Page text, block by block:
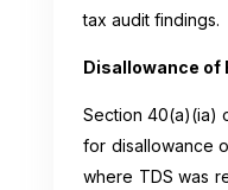
tax audit findings.
Disallowance of
Section 40(a)(ia)
for disallowance
where TDS was